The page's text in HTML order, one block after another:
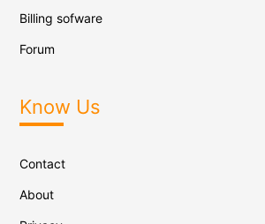
Billing sofware
Forum
Know Us
Contact
About